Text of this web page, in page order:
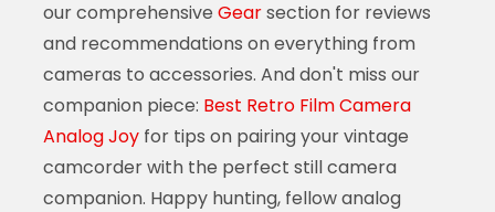
our comprehensive Gearsection for reviews
and recommendations on everything from
cameras to accessories. And don't miss our
companion piece: Best Retro Film Camera
Analog Joyfor tips on pairing your vintage
camcorder with the perfect still camera
companion. Happy hunting, fellow analog